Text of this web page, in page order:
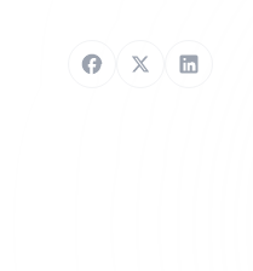
Follow us on
Follow us on